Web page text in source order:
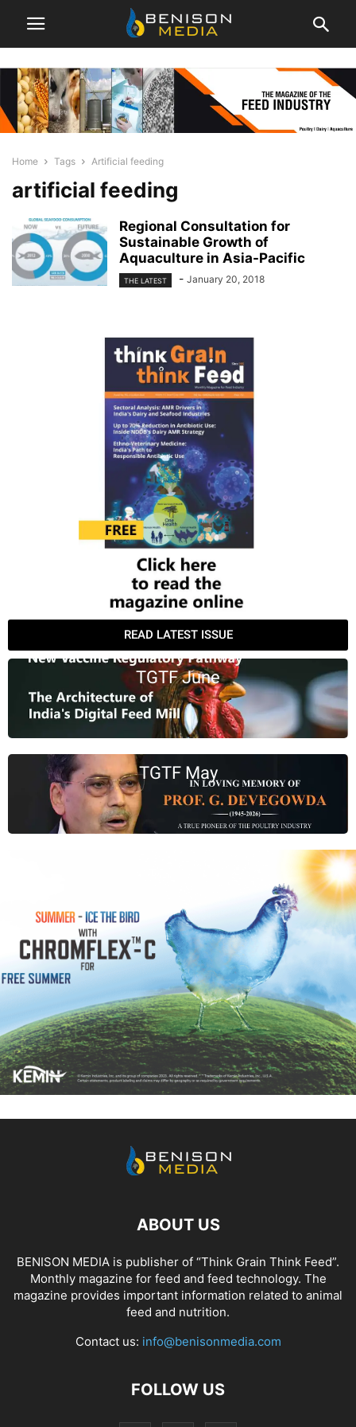
Home Tags Artificial feeding
artificial feeding
Regional Consultation for
Sustainable Growth of
Aquaculture in Asia-Pacific
THE LATEST - January 20, 2018
READ LATEST ISSUE
TGTF June
TGTF May
ABOUT US
BENISON MEDIA is publisher of “Think Grain Think Feed”.
Monthly magazine for feed and feed technology. The
magazine provides important information related to animal
feed and nutrition.
Contact us: info@benisonmedia.com
FOLLOW US